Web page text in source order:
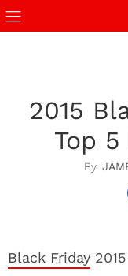
2015
Top
Black Friday